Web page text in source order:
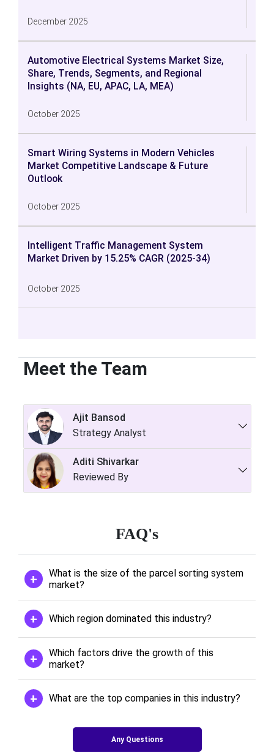
December 2025
Automotive Electrical Systems Market Size,
Share, Trends, Segments, and Regional
Insights (NA, EU, APAC, LA, MEA)
October 2025
Smart Wiring Systems in Modern Vehicles
Market Competitive Landscape & Future
Outlook
October 2025
Intelligent Traffic Management System
Market Driven by 15.25% CAGR (2025-34)
October 2025
Meet the Team
Ajit Bansod
Strategy Analyst
Aditi Shivarkar
Reviewed By
FAQ's
What is the size of the parcel sorting system
market?
Which region dominated this industry?
Which factors drive the growth of this
market?
What are the top companies in this industry?
Any Questions